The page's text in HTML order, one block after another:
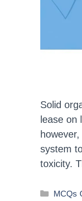
Solid
lease on
system
toxicity.
MCQs